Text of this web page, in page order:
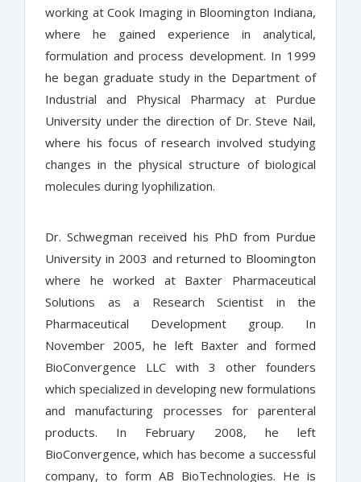
working at Cook Imaging in Bloomington Indiana,
where he gained experience in analytical,
formulation and process development. In 1999
he began graduate study in the Department of
Industrial and Physical Pharmacy at Purdue
University under the direction of Dr. Steve Nail,
where his focus of research involved studying
changes in the physical structure of biological
molecules during lyophilization.
Dr. Schwegman received his PhD from Purdue
University in 2003 and returned to Bloomington
where he worked at Baxter Pharmaceutical
Solutions as a Research Scientist in the
Pharmaceutical Development group. In
November 2005, he left Baxter and formed
BioConvergence LLC with 3 other founders
which specialized in developing new formulations
and manufacturing processes for parenteral
products. In February 2008, he left
BioConvergence, which has become a successful
company, to form AB BioTechnologies. He is